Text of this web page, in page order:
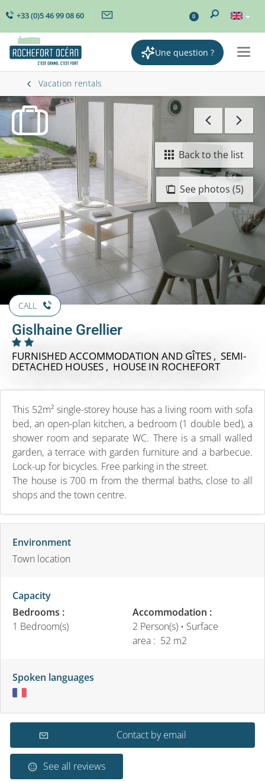
+33 (0)5 46 99 08 60 0
Une question ?
Vacation rentals
See photos (5)
Back to the list
CALL
Gislhaine Grellier
FURNISHED ACCOMMODATION AND GÎTES , SEMI-
DETACHED HOUSES , HOUSE IN ROCHEFORT
This 52m² single-storey house has a living room with sofa
bed, an open-plan kitchen, a bedroom (1 double bed), a
shower room and separate WC. There is a small walled
garden, a terrace with garden furniture and a barbecue.
Lock-up for bicycles. Free parking in the street.
The house is 700 m from the thermal baths, close to all
shops and the town centre.
Environment
Town location
Capacity
Bedrooms :
1 Bedroom(s)
Accommodation :
2 Person(s) • Surface
area : 52 m2
Spoken languages
Contact by email
See all reviews